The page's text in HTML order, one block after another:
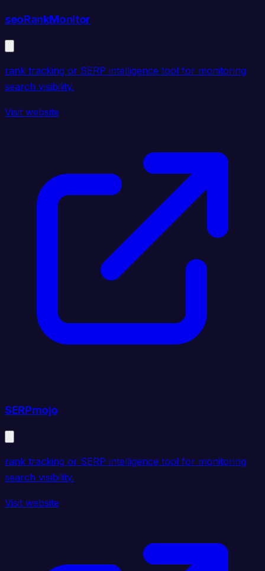
seoRankMonitor
rank tracking or SERP intelligence tool for monitoring
search visibility.
Visit website
SERPmojo
rank tracking or SERP intelligence tool for monitoring
search visibility.
Visit website